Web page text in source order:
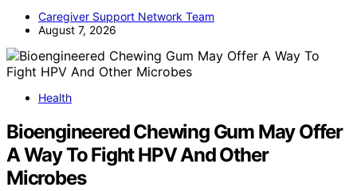
Caregiver Support Network Team
August 7, 2026
Health
Bioengineered Chewing Gum May Offer
A Way To Fight HPV And Other
Microbes